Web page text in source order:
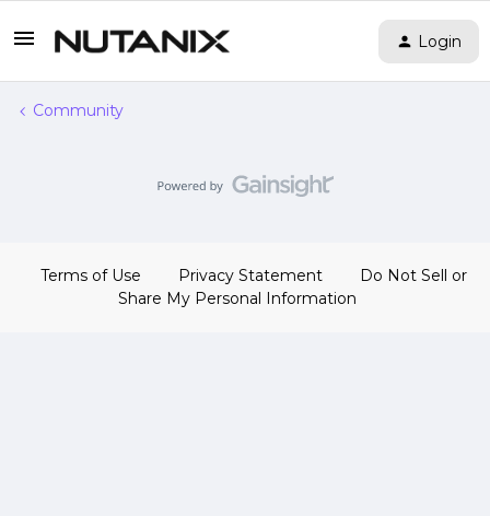
Login
Community
Terms of Use Privacy Statement
Do Not Sell or
Share My Personal Information